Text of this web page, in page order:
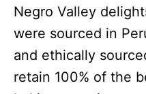
Negro Valley
were sourced in
and ethically
retain 100% of the